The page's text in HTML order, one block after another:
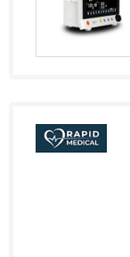
Italy